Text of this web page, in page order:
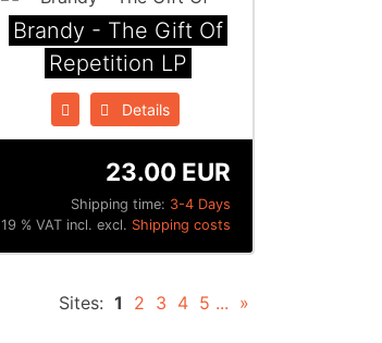
Brandy - The Gift Of
Repetition LP
Details
Shipping time: 3-4 Days
23.00 EUR
19 % VAT incl. excl. Shipping costs
Sites: 1 2 3 4 5 ... »